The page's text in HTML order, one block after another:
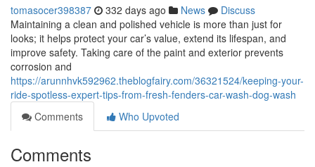
tomasocer398387 332 days ago News
Discuss
Maintaining a clean and polished vehicle is more than just for
looks; it helps protect your car’s value, extend its lifespan, and
improve safety. Taking care of the paint and exterior prevents
corrosion and
https://arunnhvk592962.theblogfairy.com/36321524/keeping-your-
ride-spotless-expert-tips-from-fresh-fenders-car-wash-dog-wash
Comments
Who Upvoted
Comments